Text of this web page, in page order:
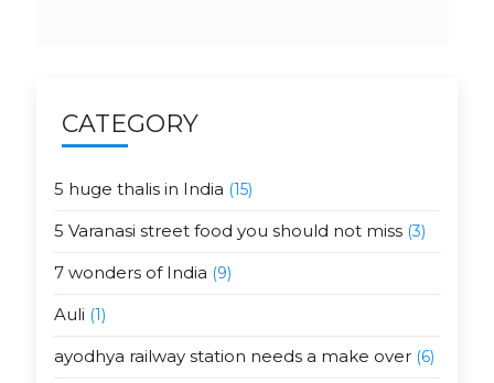
CATEGORY
5 huge thalis in India (15)
5 Varanasi street food you should not miss(3)
7 wonders of India (9)
Auli (1)
ayodhya railway station needs a make over(6)